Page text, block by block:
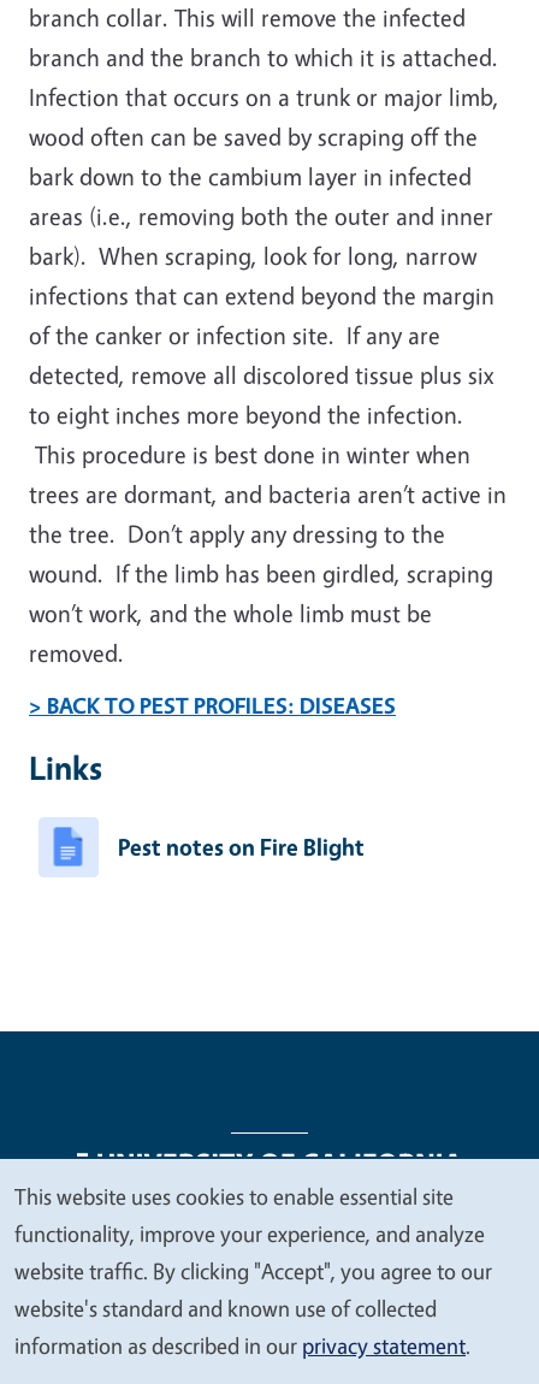
branch collar. This will remove the infected
branch and the branch to which it is attached.
Infection that occurs on a trunk or major limb,
wood often can be saved by scraping off the
bark down to the cambium layer in infected
areas (i.e., removing both the outer and inner
bark). When scraping, look for long, narrow
infections that can extend beyond the margin
of the canker or infection site. If any are
detected, remove all discolored tissue plus six
to eight inches more beyond the infection.
This procedure is best done in winter when
trees are dormant, and bacteria aren’t active in
the tree. Don’t apply any dressing to the
wound. If the limb has been girdled, scraping
won’t work, and the whole limb must be
removed.
> BACK TO PEST PROFILES: DISEASES
Links
Pest notes on Fire Blight
Legal Menu
Copyright
Nondiscrimination Statements
Accessibility
Contact Privacy
We
value
your
privacy
This website uses cookies to enable essential site
functionality, improve your experience, and analyze
website traffic. By clicking "Accept", you agree to our
website's standard and known use of collected
information as described in our privacy statement.